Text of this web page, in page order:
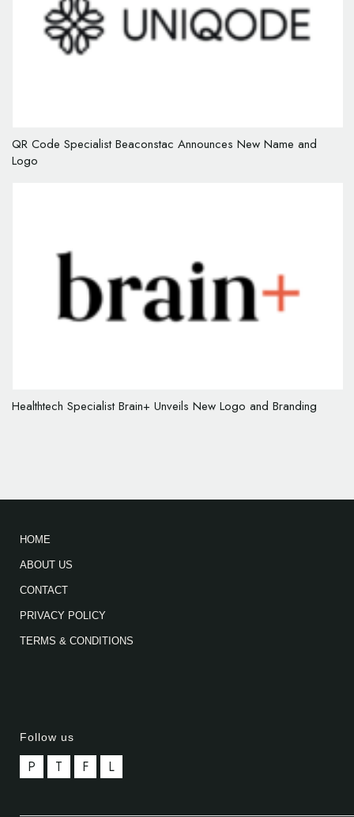
QR Code Specialist Beaconstac Announces New Name and
Logo
Healthtech Specialist Brain+ Unveils New Logo and Branding
HOME
ABOUT US
CONTACT
PRIVACY POLICY
TERMS & CONDITIONS
Follow us
P T F L